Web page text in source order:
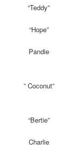
“Teddy”
“Hope”
Pandie
” Coconut”
“Bertie”
Charlie